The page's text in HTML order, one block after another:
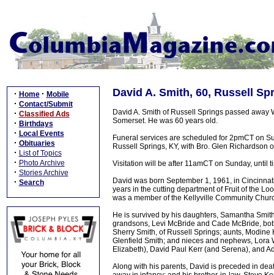
· Home · Mobile
· Contact/Submit
· Classified Ads
· Birthdays
· Local Events
· Obituaries
· List of Topics
· Photo Archive
· Stories Archive
· Search
David A. Smith, 60, Russell
David A. Smith of Russell Springs passed
Somerset. He was 60 years old.
Funeral services are scheduled for 2pmCT on
Russell Springs, KY, with Bro. Glen
Visitation will be after 11amCT on Sunday, until
David was born September 1, 1961, in
years in the cutting department of Fruit of the
was a member of the Kellyville Community
He is survived by his daughters, Samantha
grandsons, Levi McBride and Cade McBride,
Sherry Smith, of Russell Springs; aunts,
Glenfield Smith; and nieces and nephews, Lora
Elizabeth), David Paul Kerr (and Serena), and
Along with his parents, David is preceded in